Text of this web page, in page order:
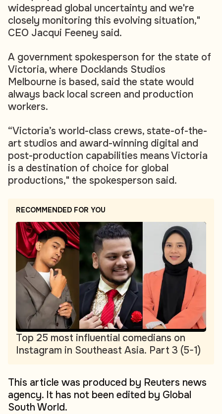
widespread global uncertainty and we're
closely monitoring this evolving situation,"
CEO Jacqui Feeney said.
A government spokesperson for the state of
Victoria, where Docklands Studios
Melbourne is based, said the state would
always back local screen and production
workers.
“Victoria’s world-class crews, state-of-the-
art studios and award-winning digital and
post-production capabilities means Victoria
is a destination of choice for global
productions," the spokesperson said.
RECOMMENDED FOR YOU
Top 25 most influential comedians on
Instagram in Southeast Asia. Part 3 (5-1)
This article was produced by Reuters news
agency. It has not been edited by Global
South World.